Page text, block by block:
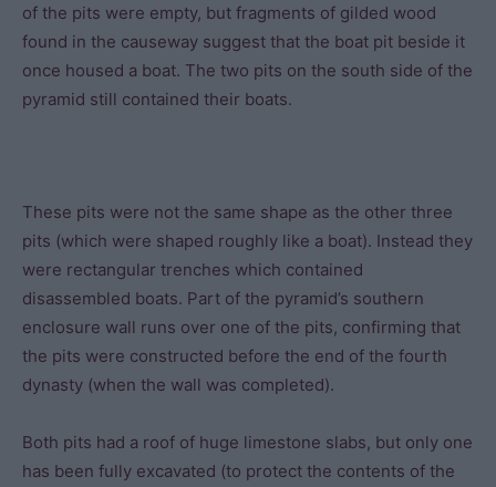
of the pits were empty, but fragments of gilded wood
found in the causeway suggest that the boat pit beside it
once housed a boat. The two pits on the south side of the
pyramid still contained their boats.
These pits were not the same shape as the other three
pits (which were shaped roughly like a boat). Instead they
were rectangular trenches which contained
disassembled boats. Part of the pyramid’s southern
enclosure wall runs over one of the pits, confirming that
the pits were constructed before the end of the fourth
dynasty (when the wall was completed).
Both pits had a roof of huge limestone slabs, but only one
has been fully excavated (to protect the contents of the